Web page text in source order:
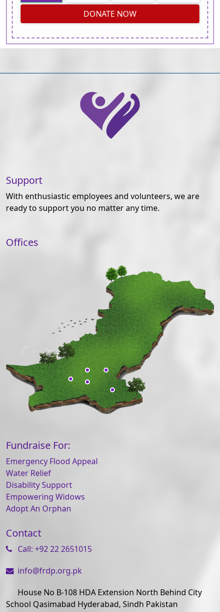
DONATE NOW
Support
With enthusiastic employees and volunteers, we are
ready to support you no matter any time.
Offices
Fundraise For:
Emergency Flood Appeal
Water Relief
Disability Support
Empowering Widows
Adopt An Orphan
Contact
Call: +92 22 2651015
info@frdp.org.pk
House No B-108 HDA Extension North Behind City
School Qasimabad Hyderabad, Sindh Pakistan